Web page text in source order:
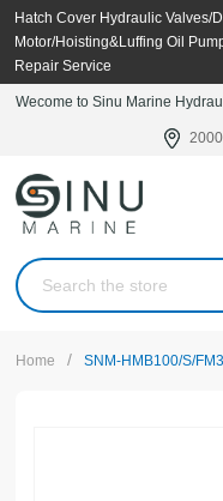
Hatch Cover Hydraulic Valves/
Motor/Hoisting&Luffing Oil
Repair Service
Wecome to Sinu Marine
Home / SNM-HMB100/S/